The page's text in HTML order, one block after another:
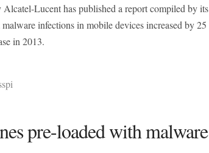
Lucent has published a report compiled by its
infections in mobile devices increased by 25
in 2013.
pre-loaded with malware